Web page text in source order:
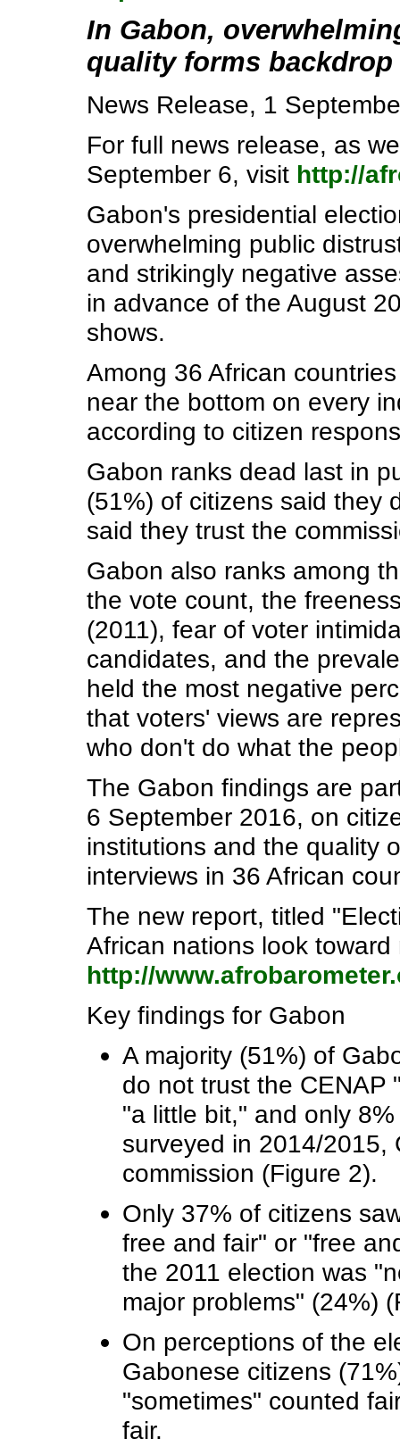
In Gabon,
quality forms
News Release, 1
For full news release, as
September 6, visit http://
Gabon's presidential
overwhelming public
and strikingly negative
in advance of the August
shows.
Among 36 African
near the bottom on every
according to citizen
Gabon ranks dead last in
(51%) of citizens said they
said they trust the
Gabon also ranks among
the vote count, the
(2011), fear of voter
candidates, and the
held the most negative
that voters' views are
who don't do what the
The Gabon findings are
6 September 2016, on
institutions and the quality
interviews in 36 African
The new report, titled
African nations look
http://
Key findings for Gabon
A majority (51%) of
do not trust the CENAP
"a little bit," and only
surveyed in 2014/2015,
commission (Figure 2).
Only 37% of citizens
free and fair" or "free
the 2011 election was
major problems" (24%)
On perceptions of the
Gabonese citizens
"sometimes" counted
fair.